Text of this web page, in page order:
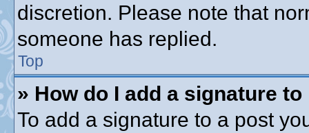
discretion. Please note that
someone has replied.
Top
» How do I add a signature
To add a signature to a post